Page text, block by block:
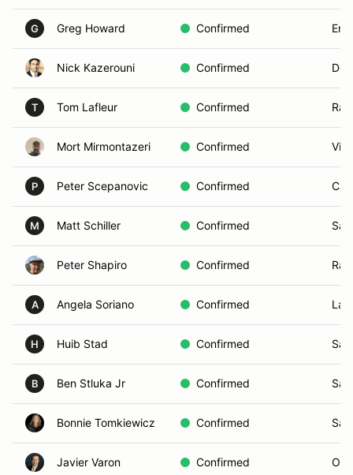
G Greg Howard Confirmed
Nick Kazerouni Confirmed Del
T Tom Lafleur Confirmed
Mort Mirmontazeri Confirmed
P Peter Scepanovic Confirmed
M Matt Schiller Confirmed
Peter Shapiro Confirmed
A Angela Soriano Confirmed
H Huib Stad Confirmed
B Ben Stluka Jr Confirmed
Bonnie Tomkiewicz Confirmed
Javier Varon Confirmed